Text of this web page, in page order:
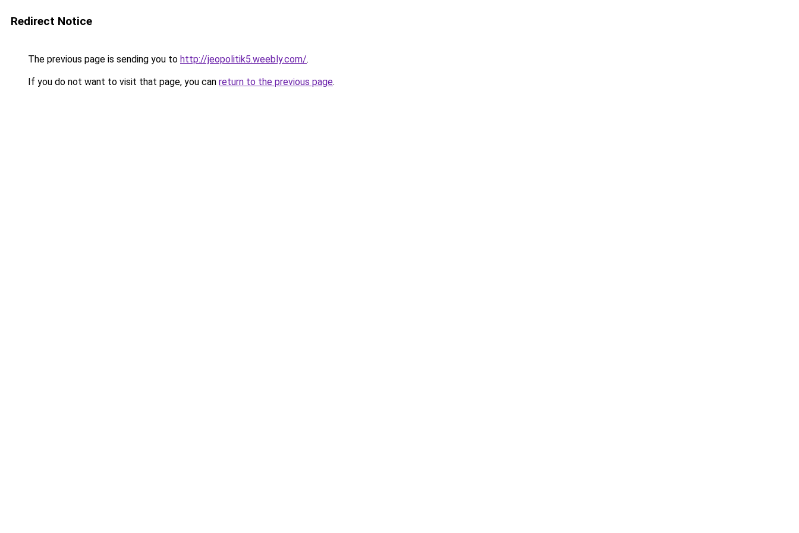
Redirect Notice
The previous page is sending you to http://jeopolitik5.weebly.com/.
If you do not want to visit that page, you can return to the previous page.